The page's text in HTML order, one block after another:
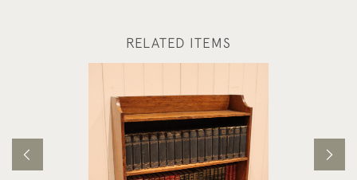
RELATED ITEMS